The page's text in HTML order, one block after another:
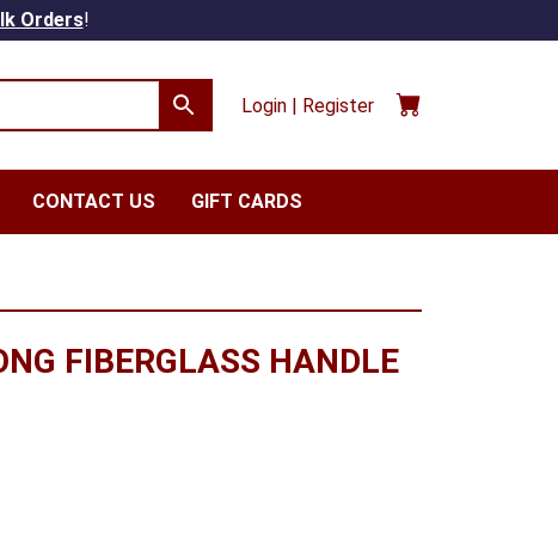
Orders!
Login | Register
CONTACT US GIFT CARDS
FIBERGLASS HANDLE